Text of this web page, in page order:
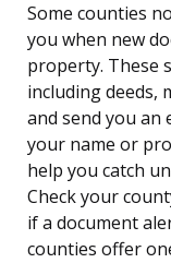
Some counties
you when new
property. These
including deeds,
and send you an
your name or
help you catch
Check your
if a document
counties offer